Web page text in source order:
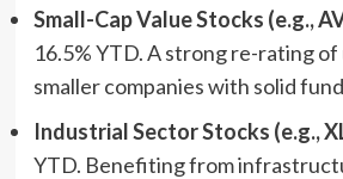
Small-Cap Value Stocks (e.g.,
16.5% YTD. A strong re-rating
smaller companies with solid
Industrial Sector Stocks (e.g.,
YTD. Benefiting from